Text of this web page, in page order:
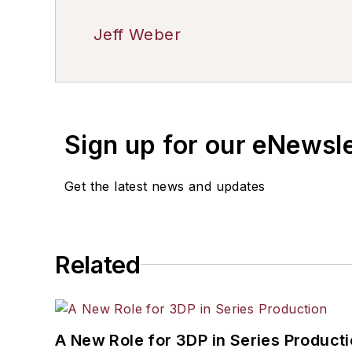
Jeff Weber
Sign up for our
Get the latest news and updates
Related
A New Role for 3DP in Series